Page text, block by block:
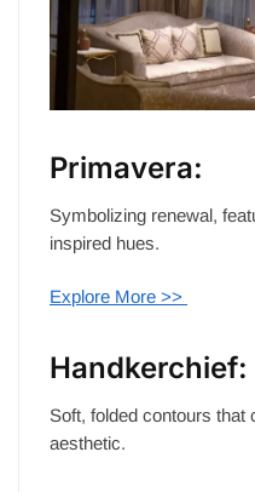
Primavera:
Symbolizing renewal,
inspired hues.
Explore More >>
Handkerchief:
Soft, folded contours
aesthetic.